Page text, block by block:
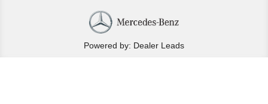
Powered by: Dealer Leads